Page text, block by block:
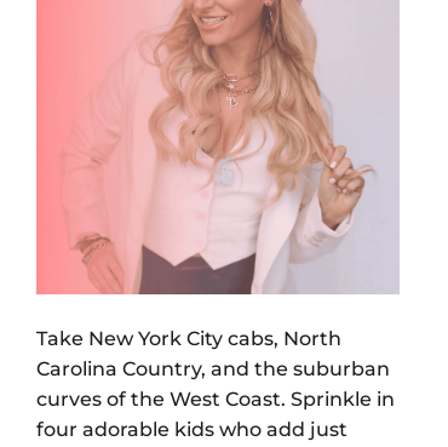
Take New York City cabs, North
Carolina Country, and the suburban
curves of the West Coast. Sprinkle in
four adorable kids who add just